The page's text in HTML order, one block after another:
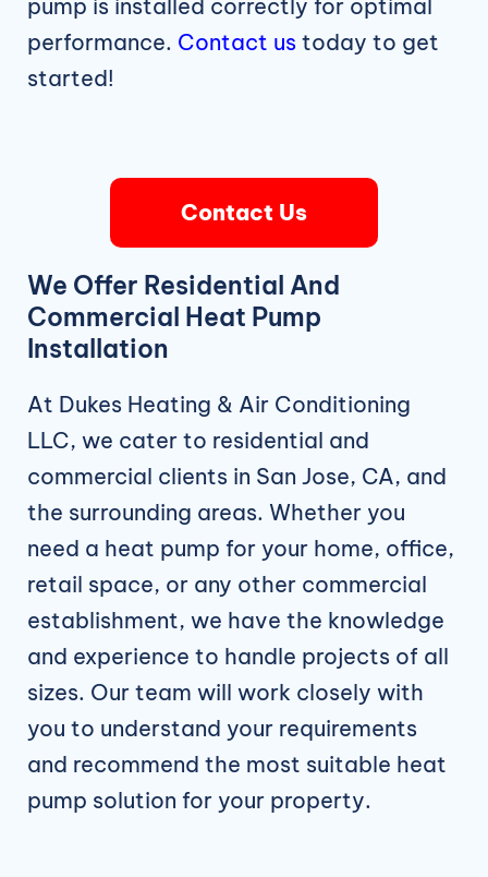
pump is installed correctly for optimal
performance. Contact us today to get
started!
Contact Us
We Offer Residential And
Commercial Heat Pump
Installation
At Dukes Heating & Air Conditioning
LLC, we cater to residential and
commercial clients in San Jose, CA, and
the surrounding areas. Whether you
need a heat pump for your home, office,
retail space, or any other commercial
establishment, we have the knowledge
and experience to handle projects of all
sizes. Our team will work closely with
you to understand your requirements
and recommend the most suitable heat
pump solution for your property.